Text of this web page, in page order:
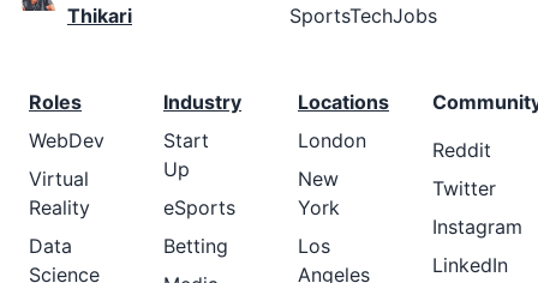
Thikari
SportsTechJobs
Roles
WebDev
Virtual
Reality
Data
Science
Industry
Start
Up
eSports
Betting
Locations
London
New
York
Los
Angeles
Reddit
Twitter
Instagram
LinkedIn